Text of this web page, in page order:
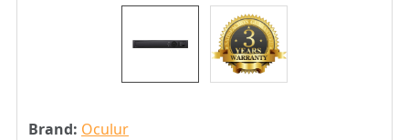
Brand: Oculur